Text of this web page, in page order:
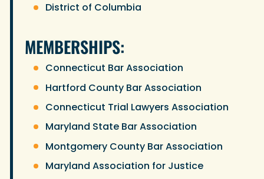
District of Columbia
MEMBERSHIPS:
Connecticut Bar Association
Hartford County Bar Association
Connecticut Trial Lawyers Association
Maryland State Bar Association
Montgomery County Bar Association
Maryland Association for Justice